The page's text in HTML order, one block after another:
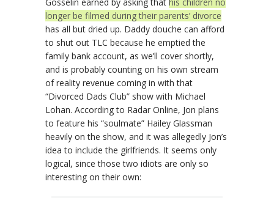
Gosselin earned by asking that his children no
longer be filmed during their parents’ divorce
has all but dried up. Daddy douche can afford
to shut out TLC because he emptied the
family bank account, as we’ll cover shortly,
and is probably counting on his own stream
of reality revenue coming in with that
“Divorced Dads Club” show with Michael
Lohan. According to Radar Online, Jon plans
to feature his “soulmate” Hailey Glassman
heavily on the show, and it was allegedly Jon’s
idea to include the girlfriends. It seems only
logical, since those two idiots are only so
interesting on their own: